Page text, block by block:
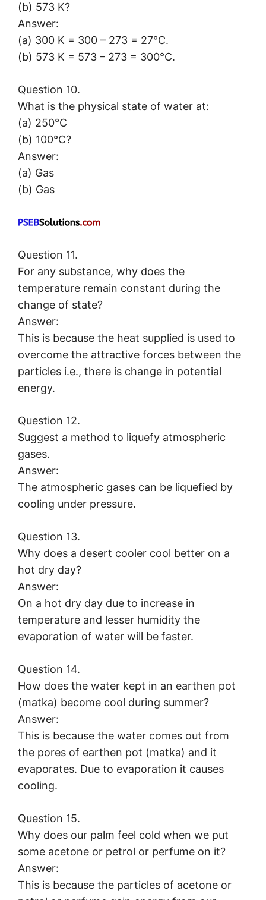
(b) 573 K?
Answer:
(a) 300 K = 300 – 273 = 27°C.
(b) 573 K = 573 – 273 = 300°C.
Question 10.
What is the physical state of water at:
(a) 250°C
(b) 100°C?
Answer:
(a) Gas
(b) Gas
Question 11.
For any substance, why does the
temperature remain constant during the
change of state?
Answer:
This is because the heat supplied is used to
overcome the attractive forces between the
particles i.e., there is change in potential
energy.
Question 12.
Suggest a method to liquefy atmospheric
gases.
Answer:
The atmospheric gases can be liquefied by
cooling under pressure.
Question 13.
Why does a desert cooler cool better on a
hot dry day?
Answer:
On a hot dry day due to increase in
temperature and lesser humidity the
evaporation of water will be faster.
Question 14.
How does the water kept in an earthen pot
(matka) become cool during summer?
Answer:
This is because the water comes out from
the pores of earthen pot (matka) and it
evaporates. Due to evaporation it causes
cooling.
Question 15.
Why does our palm feel cold when we put
some acetone or petrol or perfume on it?
Answer:
This is because the particles of acetone or